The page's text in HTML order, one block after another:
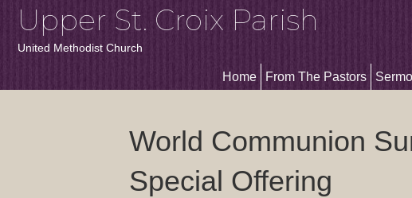
Upper St. Croix Parish
United Methodist Church
Home From The Pastors
World Communion
Special Offering